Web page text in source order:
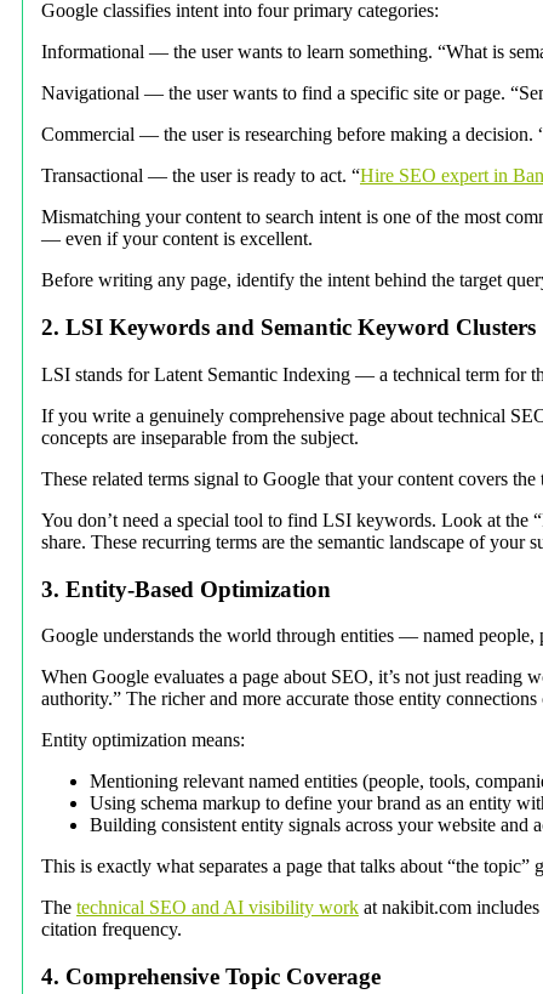
Google classifies intent into four primary categories:
Informational — the user wants to learn something. “What is
Navigational — the user wants to find a specific site or page.
Commercial — the user is researching before making a decision.
Transactional — the user is ready to act. “Hire SEO expert in
Mismatching your content to search intent is one of the most
— even if your content is excellent.
Before writing any page, identify the intent behind the target
2. LSI Keywords and Semantic Keyword Clusters
LSI stands for Latent Semantic Indexing — a technical term for
If you write a genuinely comprehensive page about technical
concepts are inseparable from the subject.
These related terms signal to Google that your content covers
You don’t need a special tool to find LSI keywords. Look at the
share. These recurring terms are the semantic landscape of
3. Entity-Based Optimization
Google understands the world through entities — named
When Google evaluates a page about SEO, it’s not just reading
authority.” The richer and more accurate those entity
Entity optimization means:
Mentioning relevant named entities (people, tools,
Using schema markup to define your brand as an entity
Building consistent entity signals across your website and
This is exactly what separates a page that talks about “the
The technical SEO and AI visibility work at nakibit.com
citation frequency.
4. Comprehensive Topic Coverage